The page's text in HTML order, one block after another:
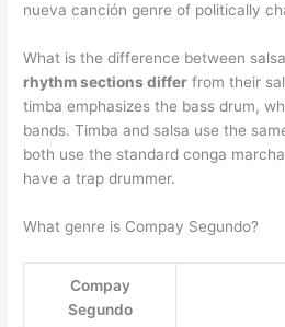
nueva canción genre of politically
What is the difference between
rhythm sections differ from their
timba emphasizes the bass drum,
bands. Timba and salsa use the
both use the standard conga
have a trap drummer.
What genre is Compay Segundo?
Compay
Segundo